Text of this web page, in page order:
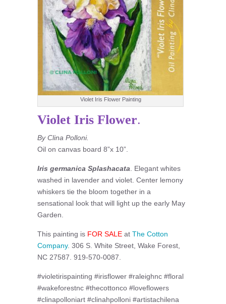
Violet Iris Flower Painting
Violet Iris Flower.
By Clina Polloni.
Oil on canvas board 8”x 10”.
Iris germanica Splashacata . Elegant whites
washed in lavender and violet. Center lemony
whiskers tie the bloom together in a
sensational look that will light up the early May
Garden.
This painting is FOR SALE at The Cotton
Company. 306 S. White Street, Wake Forest,
NC 27587. 919-570-0087.
#violetirispainting #irisflower #raleighnc #floral
#wakeforestnc #thecottonco #loveflowers
#clinapolloniart #clinahpolloni #artistachilena